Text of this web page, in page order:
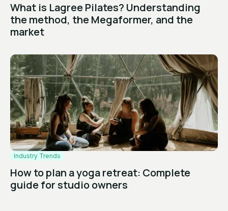
What is Lagree Pilates? Understanding
the method, the Megaformer, and the
market
Industry Trends
How to plan a yoga retreat: Complete
guide for studio owners